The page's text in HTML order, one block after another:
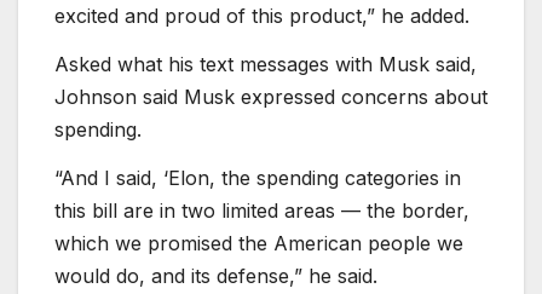
excited and proud of this product,” he added.
Asked what his text messages with Musk said,
Johnson said Musk expressed concerns about
spending.
“And I said, ‘Elon, the spending categories in
this bill are in two limited areas — the border,
which we promised the American people we
would do, and its defense,” he said.